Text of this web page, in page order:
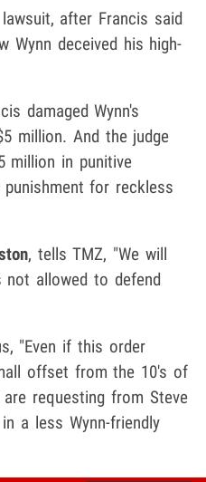
after Francis said
Wynn deceived his high-
damaged Wynn's
million. And the judge
million in punitive
for reckless
, tells TMZ, "We will
not allowed to defend
"Even if this order
offset from the 10's of
requesting from Steve
a less Wynn-friendly